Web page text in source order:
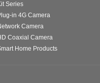
Series
in 4G Camera
Camera
Coaxial Camera
Home Products